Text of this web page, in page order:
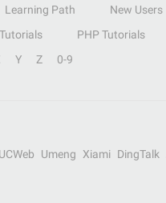
Learning Path
New Users
Tutorials
PHP Tutorials
Y Z 0-9
UCWeb Umeng Xiami DingTalk